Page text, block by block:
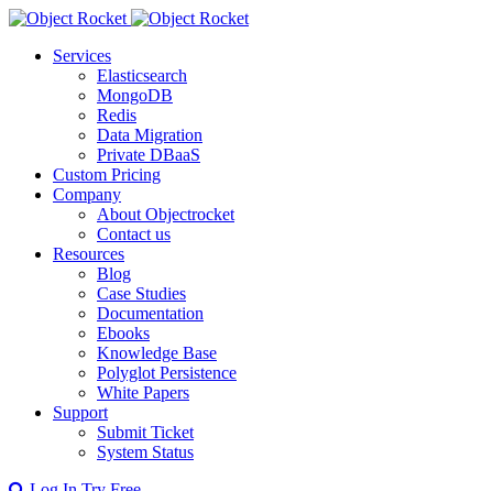
Services
Elasticsearch
MongoDB
Redis
Data Migration
Private DBaaS
Custom Pricing
Company
About Objectrocket
Contact us
Resources
Blog
Case Studies
Documentation
Ebooks
Knowledge Base
Polyglot Persistence
White Papers
Support
Submit Ticket
System Status